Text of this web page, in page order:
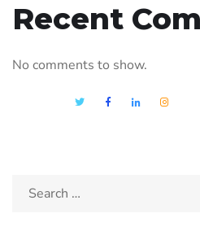
Recent
No comments to show.